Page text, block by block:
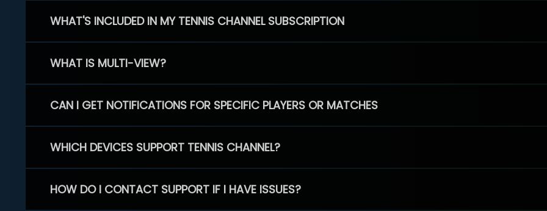
WHAT'S INCLUDED IN MY TENNIS CHANNEL SUBSCRIPTION
WHAT IS MULTI-VIEW?
CAN I GET NOTIFICATIONS FOR SPECIFIC PLAYERS OR MATCHES
WHICH DEVICES SUPPORT TENNIS CHANNEL?
HOW DO I CONTACT SUPPORT IF I HAVE ISSUES?